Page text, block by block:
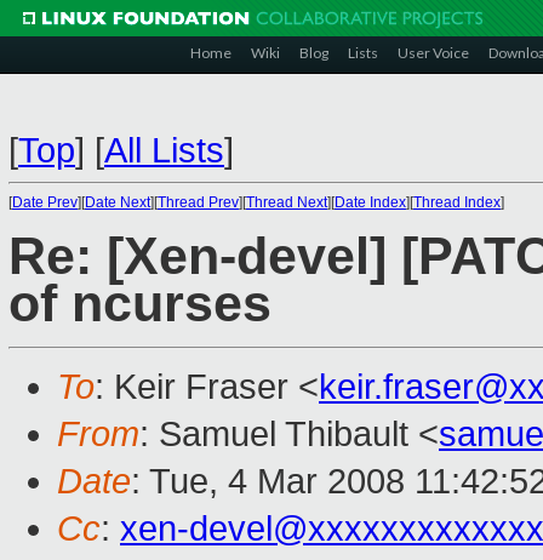
Home Wiki Blog Lists User Voice
[Top] [All Lists]
[Date Prev][Date Next][Thread Prev][Thread Next][Date Index][Thread Index]
Re: [Xen-devel]
of ncurses
To: Keir Fraser <
From: Samuel Thibault <
Date: Tue, 4 Mar 2008
Cc: xen-